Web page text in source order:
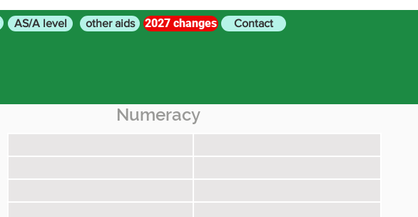
AS/A level other aids 2027 changes Contact
Numeracy